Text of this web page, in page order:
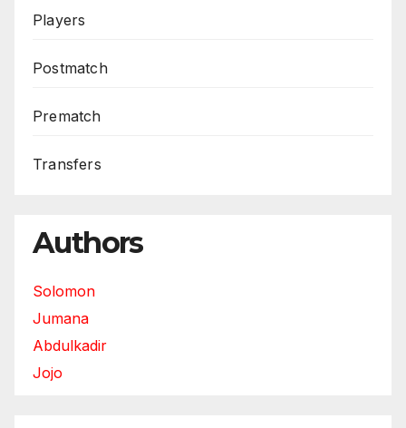
Players
Postmatch
Prematch
Transfers
Authors
Solomon
Jumana
Abdulkadir
Jojo